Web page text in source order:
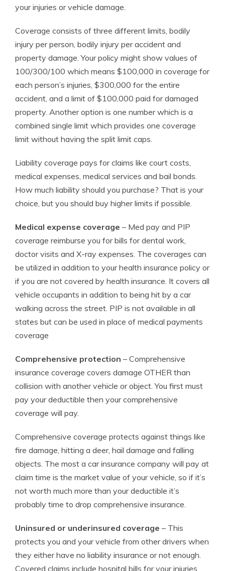
your injuries or vehicle damage.
Coverage consists of three different limits, bodily
injury per person, bodily injury per accident and
property damage. Your policy might show values of
100/300/100 which means $100,000 in coverage for
each person’s injuries, $300,000 for the entire
accident, and a limit of $100,000 paid for damaged
property. Another option is one number which is a
combined single limit which provides one coverage
limit without having the split limit caps.
Liability coverage pays for claims like court costs,
medical expenses, medical services and bail bonds.
How much liability should you purchase? That is your
choice, but you should buy higher limits if possible.
Medical expense coverage – Med pay and PIP
coverage reimburse you for bills for dental work,
doctor visits and X-ray expenses. The coverages can
be utilized in addition to your health insurance policy or
if you are not covered by health insurance. It covers all
vehicle occupants in addition to being hit by a car
walking across the street. PIP is not available in all
states but can be used in place of medical payments
coverage
Comprehensive protection – Comprehensive
insurance coverage covers damage OTHER than
collision with another vehicle or object. You first must
pay your deductible then your comprehensive
coverage will pay.
Comprehensive coverage protects against things like
fire damage, hitting a deer, hail damage and falling
objects. The most a car insurance company will pay at
claim time is the market value of your vehicle, so if it’s
not worth much more than your deductible it’s
probably time to drop comprehensive insurance.
Uninsured or underinsured coverage – This
protects you and your vehicle from other drivers when
they either have no liability insurance or not enough.
Covered claims include hospital bills for your injuries